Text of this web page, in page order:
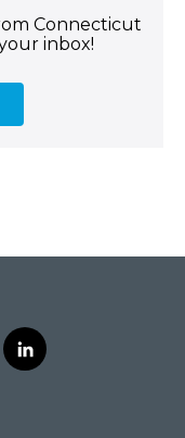
Connecticut
inbox!
l
i